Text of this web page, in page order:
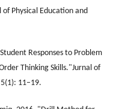
Physical Education and
Responses to Problem
Thinking Skills."Jurnal of
11–19.